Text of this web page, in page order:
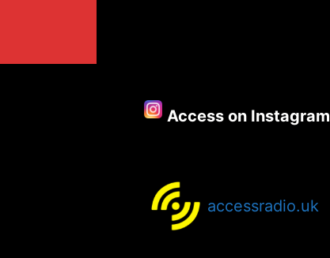
Access on Instagram
accessradio.uk